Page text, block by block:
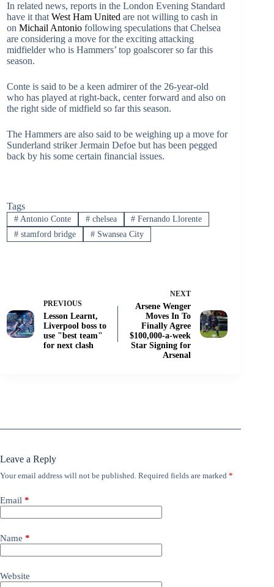
In related news, reports in the London Evening Standard
have it that West Ham United are not willing to cash in
on Michail Antonio following speculations that Chelsea
are considering a move for the exciting attacking
midfielder who is Hammers’ top goalscorer so far this
season.
Conte is said to be a keen admirer of the 26-year-old
who has played at right-back, center forward and also on
the right side of midfield so far this season.
The Hammers are also said to be weighing up a move for
Sunderland striker Jermain Defoe but has been pegged
back by his some certain financial issues.
Tags
#Antonio Conte #chelsea # Fernando Llorente
#stamford bridge #Swansea City
PREVIOUS
Lesson Learnt,
Liverpool boss to
use "best team"
for next clash
NEXT
Arsene Wenger
Moves In To
Finally Agree
$100,000-a-week
Star Signing for
Arsenal
Leave a Reply
Your email address will not be published. Required fields are marked *
Email *
Name *
Website